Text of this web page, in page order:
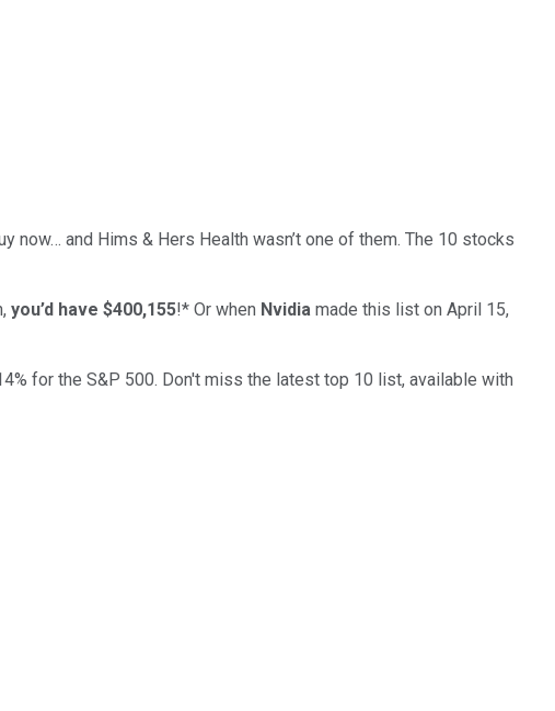
now… and Hims & Hers Health wasn’t one of them. The 10 stocks
you’d have $400,155!* Or when Nvidia made this list on April 15,
% for the S&P 500. Don't miss the latest top 10 list, available with